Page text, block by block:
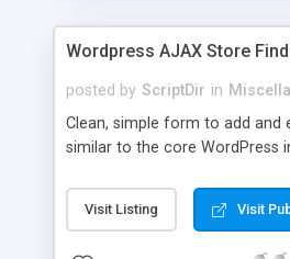
This plugin comments on new
existing blog posts.
Wordpress AJAX Store
posted by ScriptDir in
Clean, simple form to add and
similar to the core WordPress
Visit Listing Visit